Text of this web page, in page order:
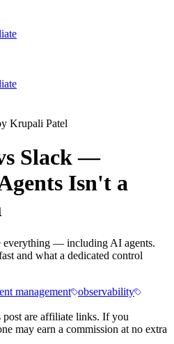
Krupali Patel
Slack —
Isn't a
everything — including AI agents.
and what a dedicated control
management observability
post are affiliate links. If you
may earn a commission at no extra